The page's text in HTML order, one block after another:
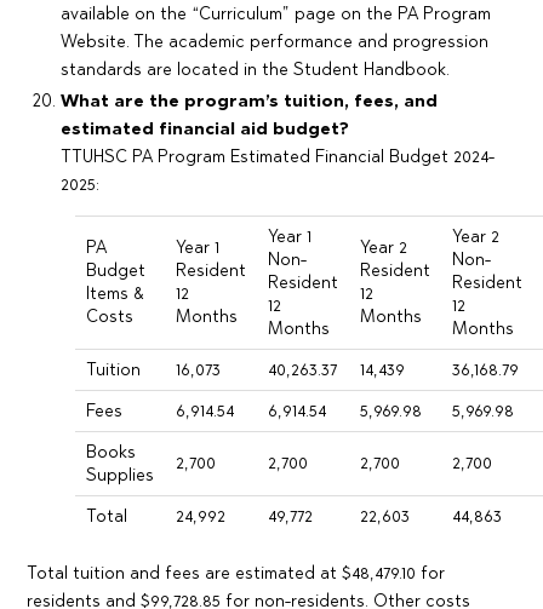
available on the “Curriculum” page on the PA Program
Website. The academic performance and progression
standards are located in the Student Handbook.
What are the program’s tuition, fees, and
estimated financial aid budget?
TTUHSC PA Program Estimated Financial Budget 2024-
2025:
PA
Budget
Items &
Costs
Year 1
Resident
12
Months
Year 1
Non-
Resident
12
Months
Year 2
Resident
12
Months
Year 2
Non-
Resident
12
Months
Tuition
16,073 40,263.37 14,439
36,168.79
Fees
6,914.54 6,914.54 5,969.98
5,969.98
Books
Supplies
2,700 2,700 2,700 2,700
Total 24,992 49,772 22,603 44,863
Total tuition and fees are estimated at $48,479.10 for
residents and $99,728.85 for non-residents. Other costs